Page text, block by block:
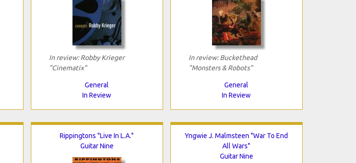
In review: Robby Krieger
"Cinematix"
General
In Review
In review: Buckethead
"Monsters & Robots"
General
In Review
Rippingtons "Live In L.A."
Guitar Nine
Yngwie J. Malmsteen "War To End
All Wars"
Guitar Nine